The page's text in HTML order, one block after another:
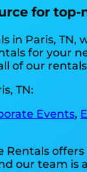
for
in Paris, TN,
for your
of our
TN:
Events,
our team